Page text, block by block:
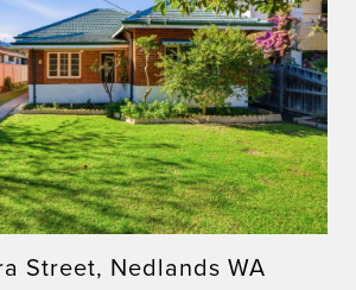
Street, Nedlands WA